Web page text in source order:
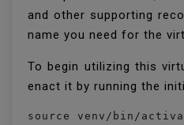
and other supporting
name you need for the
To begin utilizing this
enact it by running the
source venv/bin/